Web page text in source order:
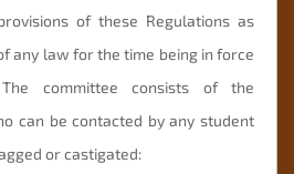
of these Regulations as
any law for the time being in force
committee consists of the
can be contacted by any student
or castigated: